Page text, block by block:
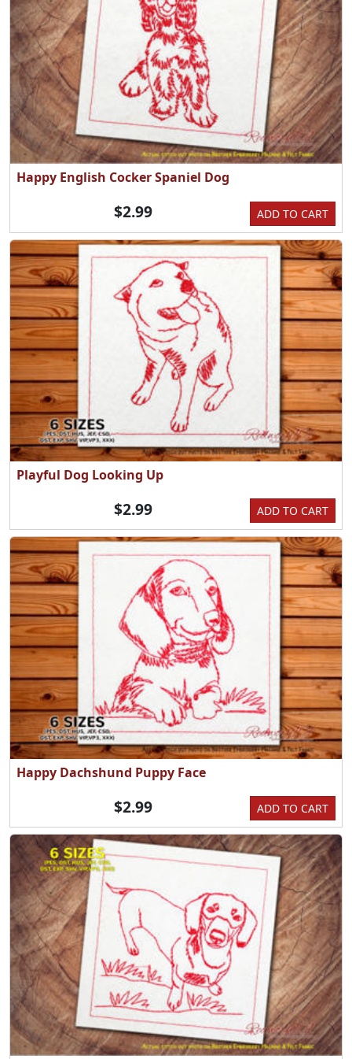
Happy English Cocker Spaniel Dog
ADD TO CART
$2.99
Playful Dog Looking Up
ADD TO CART
$2.99
Happy Dachshund Puppy Face
ADD TO CART
$2.99